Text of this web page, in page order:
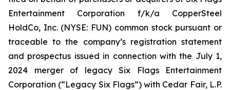
Entertainment Corporation f/k/a CopperSteel
HoldCo, Inc. (NYSE: FUN) common stock pursuant or
traceable to the company’s registration statement
and prospectus issued in connection with the July 1,
2024 merger of legacy Six Flags Entertainment
Corporation (“Legacy Six Flags”) with Cedar Fair, L.P.